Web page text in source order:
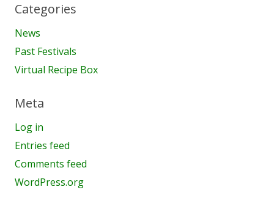
Categories
News
Past Festivals
Virtual Recipe Box
Meta
Log in
Entries feed
Comments feed
WordPress.org